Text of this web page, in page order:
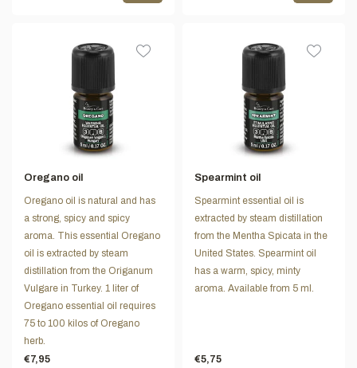
Oregano oil
Oregano oil is natural and has
a strong, spicy and spicy
aroma. This essential Oregano
oil is extracted by steam
distillation from the Origanum
Vulgare in Turkey. 1 liter of
Oregano essential oil requires
75 to 100 kilos of Oregano
herb.
€7,95
Spearmint oil
Spearmint essential oil is
extracted by steam distillation
from the Mentha Spicata in the
United States. Spearmint oil
has a warm, spicy, minty
aroma. Available from 5 ml.
€5,75